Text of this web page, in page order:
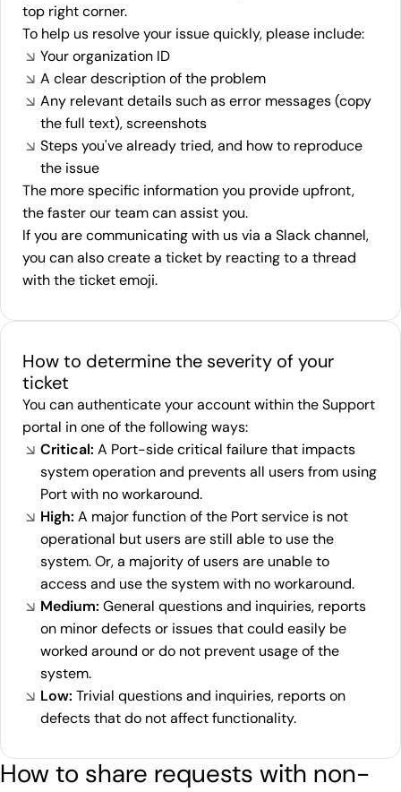
top right corner.
To help us resolve your issue quickly, please include:
Your organization ID
A clear description of the problem
Any relevant details such as error messages (copy
the full text), screenshots
Steps you've already tried, and how to reproduce
the issue
The more specific information you provide upfront,
the faster our team can assist you.
If you are communicating with us via a Slack channel,
you can also create a ticket by reacting to a thread
with the ticket emoji.
How to determine the severity of your
ticket
You can authenticate your account within the Support
portal in one of the following ways:
Critical: A Port-side critical failure that impacts
system operation and prevents all users from using
Port with no workaround.
High: A major function of the Port service is not
operational but users are still able to use the
system. Or, a majority of users are unable to
access and use the system with no workaround.
Medium: General questions and inquiries, reports
on minor defects or issues that could easily be
worked around or do not prevent usage of the
system.
Low: Trivial questions and inquiries, reports on
defects that do not affect functionality.
How to share requests with non-